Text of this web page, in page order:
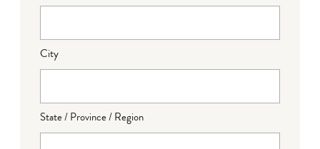
City
State / Province / Region